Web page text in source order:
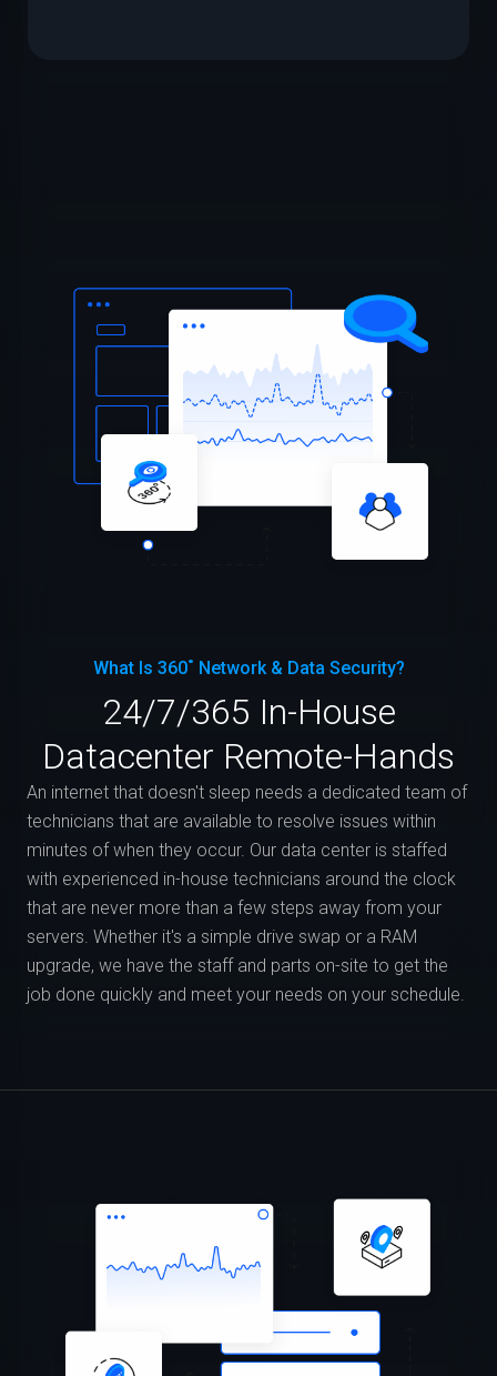
What Is 360˚ Network & Data Security?
24/7/365 In-House
Datacenter Remote-Hands
An internet that doesn't sleep needs a dedicated team of
technicians that are available to resolve issues within
minutes of when they occur. Our data center is staffed
with experienced in-house technicians around the clock
that are never more than a few steps away from your
servers. Whether it's a simple drive swap or a RAM
upgrade, we have the staff and parts on-site to get the
job done quickly and meet your needs on your schedule.